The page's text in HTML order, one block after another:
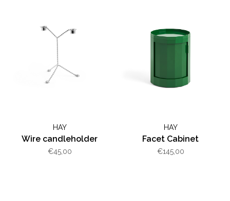
HAY
Wire candleholder
€45,00
HAY
Facet Cabinet
€145,00